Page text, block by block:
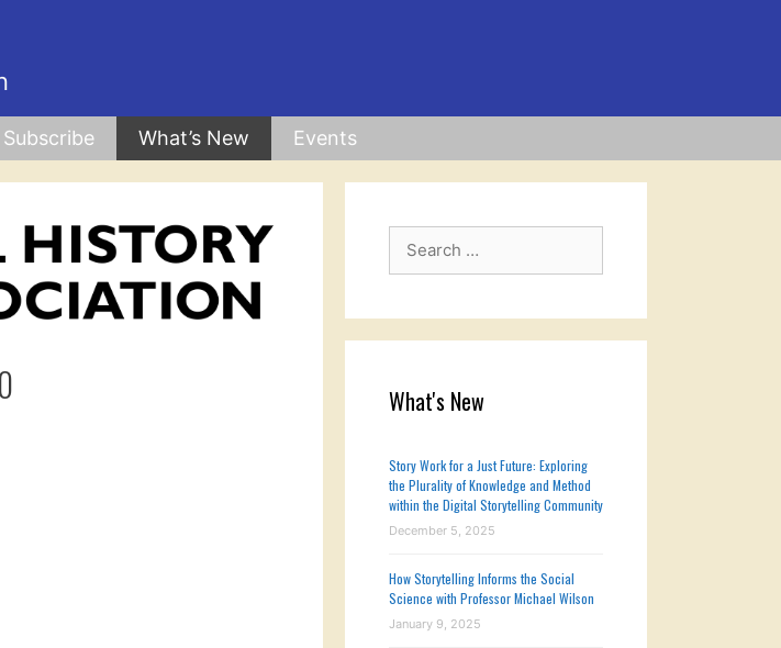
Subscribe What’s New Events
Search
What's New
Story Work for a Just Future: Exploring
the Plurality of Knowledge and Method
within the Digital Storytelling Community
December 5, 2025
How Storytelling Informs the Social
Science with Professor Michael Wilson
January 9, 2025